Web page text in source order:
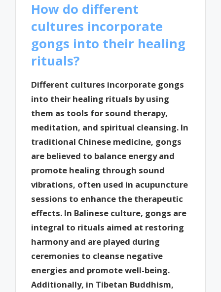
How do different
cultures incorporate
gongs into their healing
rituals?
Different cultures incorporate gongs
into their healing rituals by using
them as tools for sound therapy,
meditation, and spiritual cleansing. In
traditional Chinese medicine, gongs
are believed to balance energy and
promote healing through sound
vibrations, often used in acupuncture
sessions to enhance the therapeutic
effects. In Balinese culture, gongs are
integral to rituals aimed at restoring
harmony and are played during
ceremonies to cleanse negative
energies and promote well-being.
Additionally, in Tibetan Buddhism,